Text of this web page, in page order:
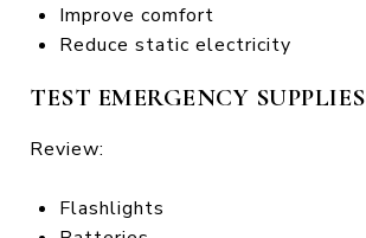
Improve comfort
Reduce static electricity
TEST EMERGENCY SUPPLIES
Review:
Flashlights